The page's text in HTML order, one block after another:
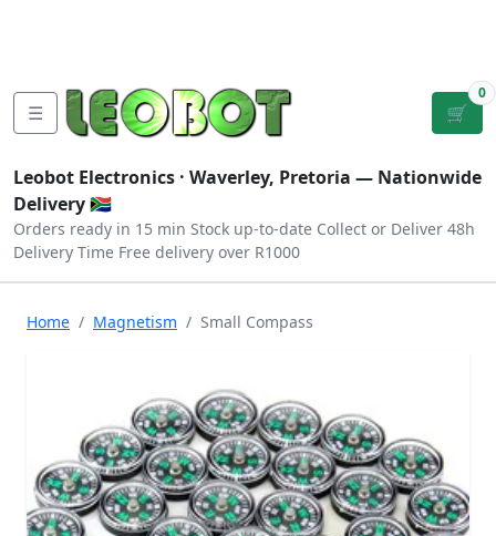
☰ 🛒
0
Leobot Electronics · Waverley, Pretoria — Nationwide
Delivery 🇿🇦
Orders ready in 15 min Stock up-to-date Collect or Deliver 48h
Delivery Time Free delivery over R1000
Home Magnetism Small Compass